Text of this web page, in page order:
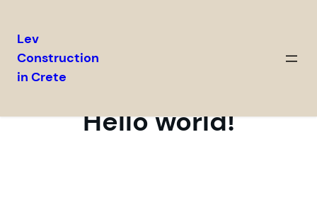
Skip
Lev
Construction
in Crete
Hello world!